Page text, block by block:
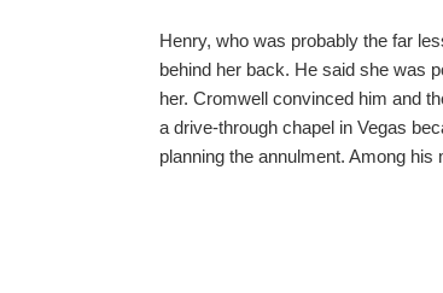
Henry, who was probably the far
behind her back. He said she was
her. Cromwell convinced him and
a drive-through chapel in Vegas
planning the annulment. Among